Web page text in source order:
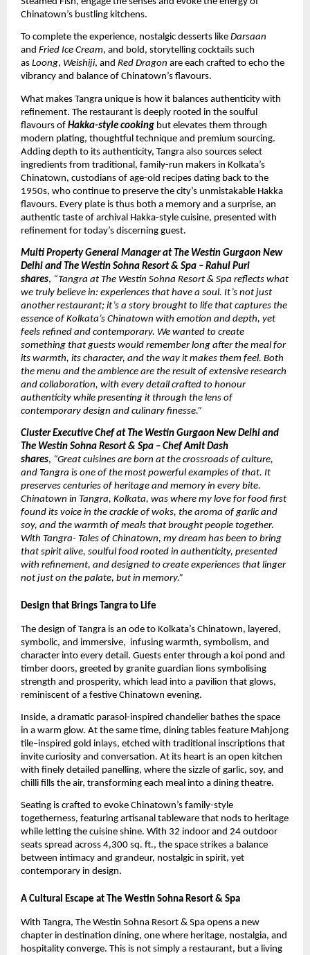
Chinatown’s bustling kitchens.
To complete the experience, nostalgic desserts like Darsaan
and Fried Ice Cream, and bold, storytelling cocktails such
as Loong, Weishiji, and Red Dragon are each crafted to echo the
vibrancy and balance of Chinatown’s flavours.
What makes Tangra unique is how it balances authenticity with
refinement. The restaurant is deeply rooted in the soulful
flavours of Hakka-style cooking but elevates them through
modern plating, thoughtful technique and premium sourcing.
Adding depth to its authenticity, Tangra also sources select
ingredients from traditional, family-run makers in Kolkata’s
Chinatown, custodians of age-old recipes dating back to the
1950s, who continue to preserve the city’s unmistakable Hakka
flavours. Every plate is thus both a memory and a surprise, an
authentic taste of archival Hakka-style cuisine, presented with
refinement for today’s discerning guest.
Multi Property General Manager at The Westin Gurgaon New
Delhi and The Westin Sohna Resort & Spa – Rahul Puri
shares, “Tangra at The Westin Sohna Resort & Spa reflects what
we truly believe in: experiences that have a soul. It’s not just
another restaurant; it’s a story brought to life that captures the
essence of Kolkata’s Chinatown with emotion and depth, yet
feels refined and contemporary. We wanted to create
something that guests would remember long after the meal for
its warmth, its character, and the way it makes them feel. Both
the menu and the ambience are the result of extensive research
and collaboration, with every detail crafted to honour
authenticity while presenting it through the lens of
contemporary design and culinary finesse.”
Cluster Executive Chef at The Westin Gurgaon New Delhi and
The Westin Sohna Resort & Spa – Chef Amit Dash
shares, “Great cuisines are born at the crossroads of culture,
and Tangra is one of the most powerful examples of that. It
preserves centuries of heritage and memory in every bite.
Chinatown in Tangra, Kolkata, was where my love for food first
found its voice in the crackle of woks, the aroma of garlic and
soy, and the warmth of meals that brought people together.
With Tangra- Tales of Chinatown, my dream has been to bring
that spirit alive, soulful food rooted in authenticity, presented
with refinement, and designed to create experiences that linger
not just on the palate, but in memory.”
Design that Brings Tangra to Life
The design of Tangra is an ode to Kolkata’s Chinatown, layered,
symbolic, and immersive, infusing warmth, symbolism, and
character into every detail. Guests enter through a koi pond and
timber doors, greeted by granite guardian lions symbolising
strength and prosperity, which lead into a pavilion that glows,
reminiscent of a festive Chinatown evening.
Inside, a dramatic parasol-inspired chandelier bathes the space
in a warm glow. At the same time, dining tables feature Mahjong
tile–inspired gold inlays, etched with traditional inscriptions that
invite curiosity and conversation. At its heart is an open kitchen
with finely detailed panelling, where the sizzle of garlic, soy, and
chilli fills the air, transforming each meal into a dining theatre.
Seating is crafted to evoke Chinatown’s family-style
togetherness, featuring artisanal tableware that nods to heritage
while letting the cuisine shine. With 32 indoor and 24 outdoor
seats spread across 4,300 sq. ft., the space strikes a balance
between intimacy and grandeur, nostalgic in spirit, yet
contemporary in design.
A Cultural Escape at The Westin Sohna Resort & Spa
With Tangra, The Westin Sohna Resort & Spa opens a new
chapter in destination dining, one where heritage, nostalgia, and
hospitality converge. This is not simply a restaurant, but a living